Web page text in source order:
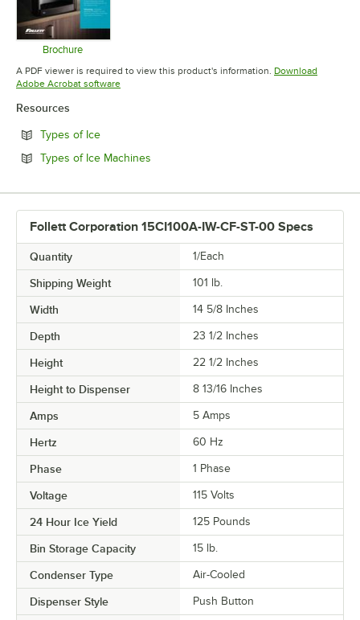
Brochure
Opens in new tab
A PDF viewer is required to view this product's information. Download
Adobe Acrobat softwareOpens in new tab
Resources
Types of IceOpens in new tab
Types of Ice Machines
Follett Corporation 15CI100A-IW-CF-ST-00 Specs
Quantity 1/Each
Shipping Weight 101 lb.
Width 14 5/8 Inches
Depth 23 1/2 Inches
Height 22 1/2 Inches
Height to Dispenser 8 13/16 Inches
Amps 5 Amps
Hertz 60 Hz
Phase 1 Phase
Voltage 115 Volts
24 Hour Ice Yield 125 Pounds
Bin Storage Capacity 15 lb.
Condenser Type Air-Cooled
Dispenser Style Push Button